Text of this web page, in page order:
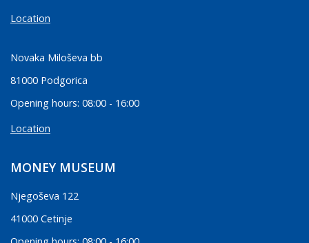
Location
Novaka Miloševa bb
81000 Podgorica
Opening hours: 08:00 - 16:00
Location
MONEY MUSEUM
Njegoševa 122
41000 Cetinje